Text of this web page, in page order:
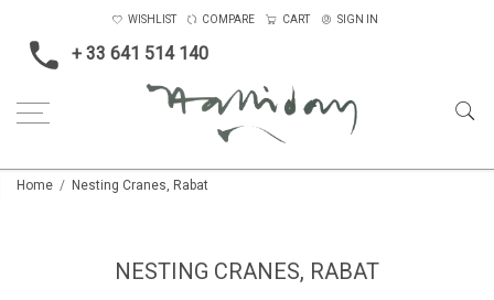
+ 33 641 514 140
WISHLIST COMPARE CART SIGN IN
Home Nesting Cranes, Rabat
NESTING CRANES, RABAT